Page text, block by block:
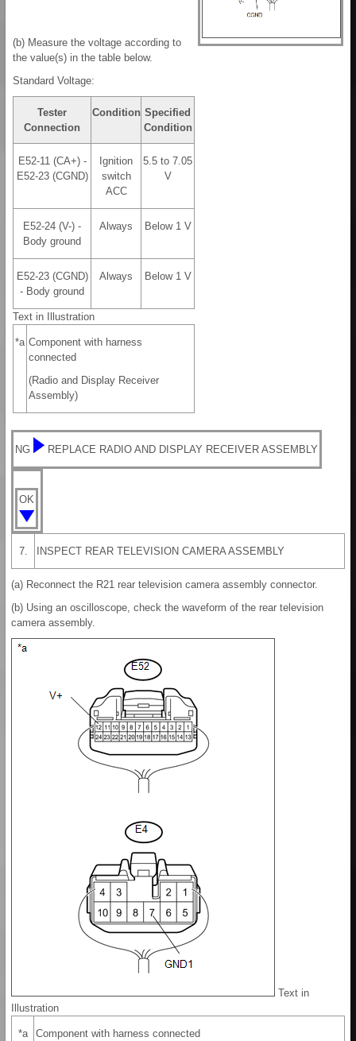
(b) Measure the voltage according to
the value(s) in the table below.
Standard Voltage:
Tester
Connection
Condition Specified
Condition
E52-11 (CA+) -
E52-23 (CGND)
Ignition
switch
ACC
5.5 to 7.05
V
E52-24 (V-) -
Body ground
Always Below 1 V
E52-23 (CGND)
- Body ground
Always Below 1 V
Text in Illustration
*a Component with harness
connected
(Radio and Display Receiver
Assembly)
NG REPLACE RADIO AND DISPLAY RECEIVER ASSEMBLY
OK
7. INSPECT REAR TELEVISION CAMERA ASSEMBLY
(a) Reconnect the R21 rear television camera assembly connector.
(b) Using an oscilloscope, check the waveform of the rear television
camera assembly.
Text in
Illustration
*a
Component with harness connected